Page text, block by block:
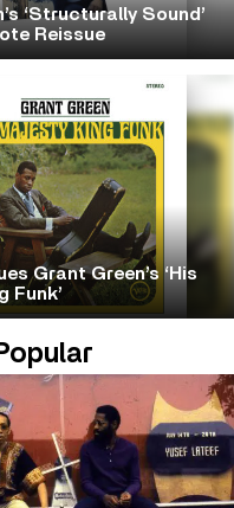
‘Structurally Sound’
Reissue
Grant Green’s ‘His
Funk’